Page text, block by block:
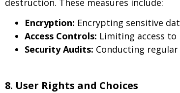
destruction. These measures include:
Encryption: Encrypting sensitive
Access Controls: Limiting access
Security Audits: Conducting
8. User Rights and Choices